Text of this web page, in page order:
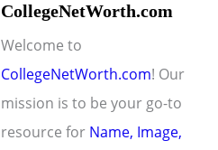
CollegeNetWorth.com
Welcome to
CollegeNetWorth.com! Our
mission is to be your go-to
resource for Name, Image,